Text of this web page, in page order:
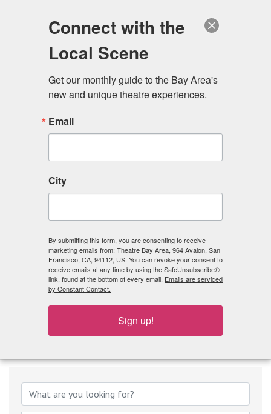
What's Playing
Connect with the
Local Scene
Get our monthly guide to the Bay Area's
new and unique theatre experiences.
Email
City
By submitting this form, you are consenting to receive
marketing emails from: Theatre Bay Area, 964 Avalon, San
Francisco, CA, 94112, US. You can revoke your consent to
receive emails at any time by using the SafeUnsubscribe®
link, found at the bottom of every email. Emails are serviced
by Constant Contact.
Sign up!